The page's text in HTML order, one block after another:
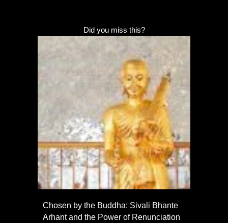
Did you miss this?
Chosen by the Buddha: Sivali Bhante
Arhant and the Power of Renunciation